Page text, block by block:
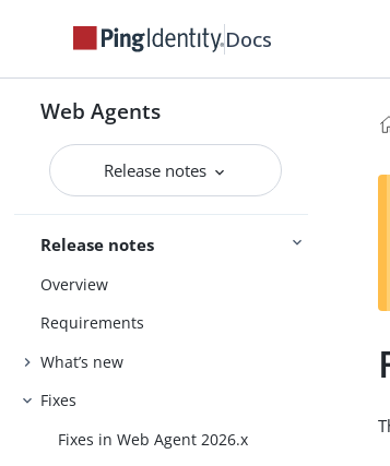
Docs
Web Agents
Release notes
Release notes
Overview
Requirements
What’s new
Fixes
Fixes in Web Agent 2026.x